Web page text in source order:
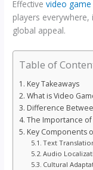
Effectivevideo
players
global appeal.
Table of
Key Takeaways
What is Video
Difference
The Importance
Key Components
Text
Audio
Cultural